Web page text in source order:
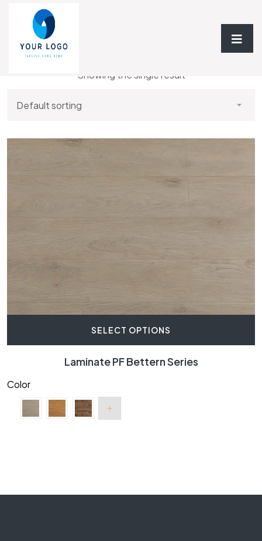
Home/ Laminate
Showing the single result
SELECT OPTIONS
Laminate PF Bettern Series
Color